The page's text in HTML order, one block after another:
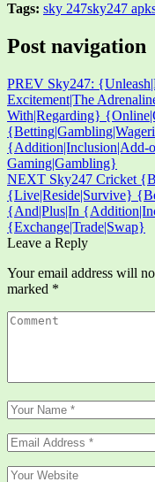
Tags: sky 247sky247 apk
Post navigation
PREV Sky247:
Excitement|The
With|Regarding}
Gaming|Gambling}
NEXT Sky247 Cricket
{Live|Reside|Survive}
{And|Plus|In
{Exchange|Trade|Swap}
Leave a Reply
Your email address will
marked *